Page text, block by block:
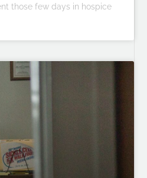
those few days in hospice